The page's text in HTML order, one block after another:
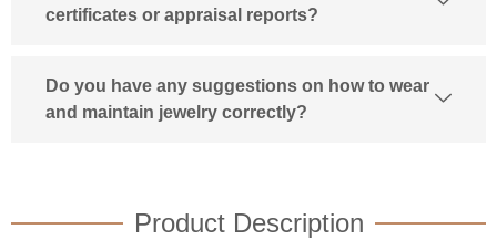
certificates or appraisal reports?
Do you have any suggestions on how to wear
and maintain jewelry correctly?
Product Description